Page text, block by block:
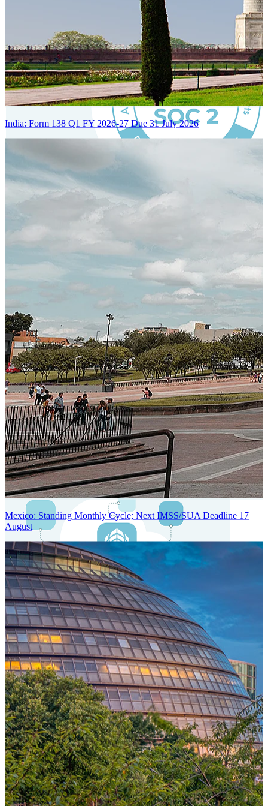
Certified Integration
Assurance of Mercans' compliance with global standards and best
SYSTEM ARCHITECTURE
Next-Generation Stateless, Containerized, and Kubernetes-Powered
Global System Architecture
An advanced cloud-native infrastructure built for real-time gross-to-
net payroll processing, strict PII protection, global scalability, high
availability, and enterprise-grade security.
One Platform Powering Your Entire Workforce
Replace disconnected local systems with a unified payroll engine
built for global accuracy, automated compliance, and instant cross-
country visibility.
AI-POWERED PAYROLL
India: Form 138 Q1 FY 2026-27 Due 31 July 2026
Mexico: Standing Monthly Cycle; Next IMSS/SUA Deadline 17
August